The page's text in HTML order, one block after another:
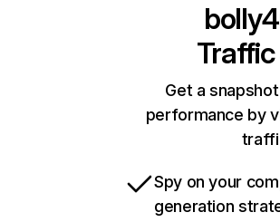
Get a
performance by
Spy on your
generation